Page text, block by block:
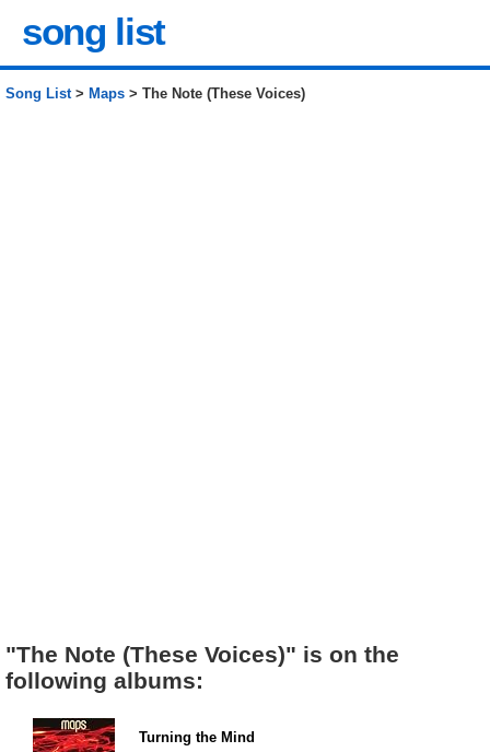
song list
Song List> Maps > The Note (These Voices)
"The Note (These Voices)" is on the
following albums:
Turning the Mind